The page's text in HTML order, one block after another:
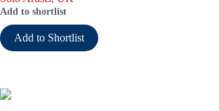
Add to shortlist
Add to Shortlist